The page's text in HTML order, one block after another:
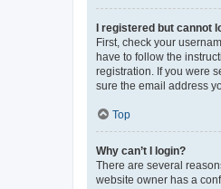
I registered but cannot
First, check your
have to follow the
registration. If you were
sure the email address
Top
Why can’t I login?
There are several
website owner has a